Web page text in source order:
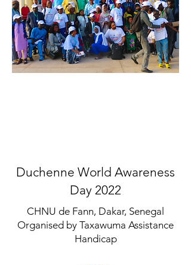
Duchenne World Awareness
Day 2022
CHNU de Fann, Dakar, Senegal
Organised by Taxawuma Assistance
Handicap